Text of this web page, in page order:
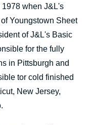
when J&L's
Youngstown Sheet
of J&L's Basic
for the fully
in Pittsburgh and
tor cold finished
New Jersey,